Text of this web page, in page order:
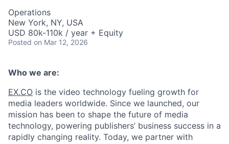
Operations
New York, NY, USA
USD 80k-110k / year + Equity
Posted on Mar 12, 2026
Who we are:
EX.CO is the video technology fueling growth for
media leaders worldwide. Since we launched, our
mission has been to shape the future of media
technology, powering publishers’ business success in a
rapidly changing reality. Today, we partner with